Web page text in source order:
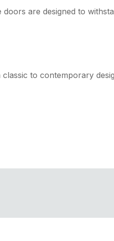
are designed to
to contemporary